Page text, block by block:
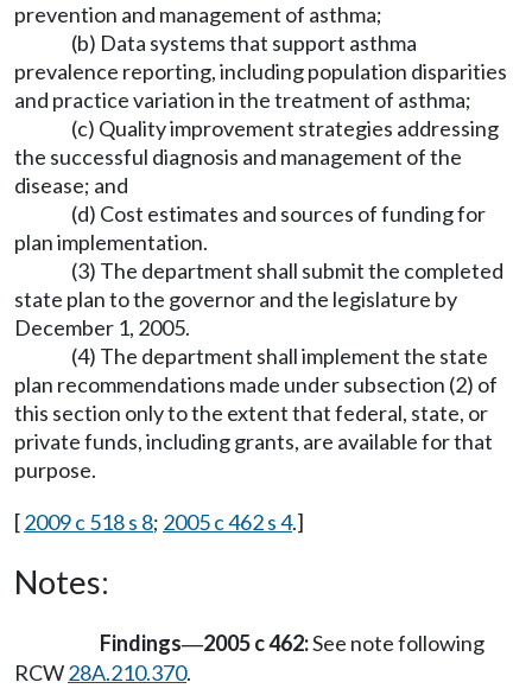
prevention and management of asthma;
(b) Data systems that support asthma
prevalence reporting, including population disparities
and practice variation in the treatment of asthma;
(c) Quality improvement strategies addressing
the successful diagnosis and management of the
disease; and
(d) Cost estimates and sources of funding for
plan implementation.
(3) The department shall submit the completed
state plan to the governor and the legislature by
December 1, 2005.
(4) The department shall implement the state
plan recommendations made under subsection (2) of
this section only to the extent that federal, state, or
private funds, including grants, are available for that
purpose.
[2009 c 518 s 8; 2005 c 462 s 4.]
Notes:
Findings—2005 c 462:See note following
RCW28A.210.370.